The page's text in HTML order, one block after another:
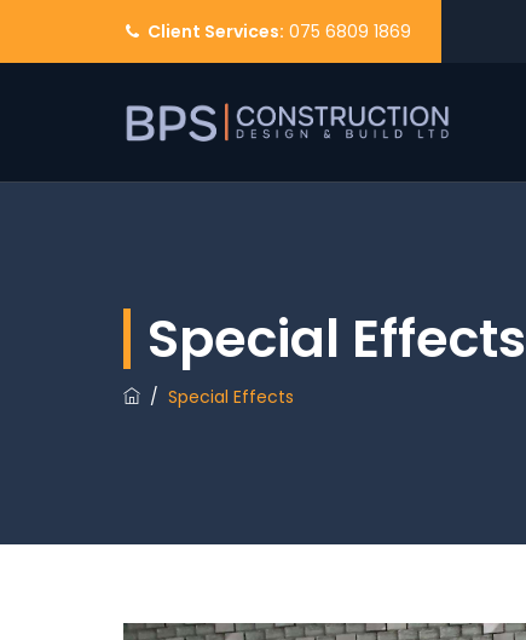
Client Services: 075 6809 1869
Special Effects
/ Special Effects